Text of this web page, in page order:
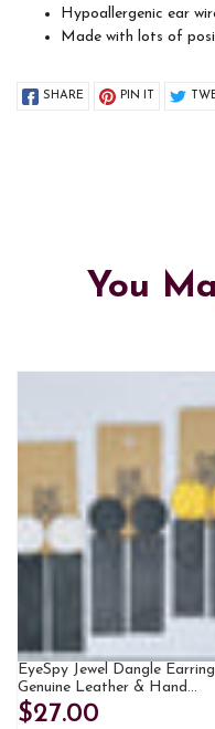
Hypoallergenic ear
Made with lots of
SHARE PIN IT
You
EyeSpy Jewel Dangle
Genuine Leather & Hand
Painted
$27.00